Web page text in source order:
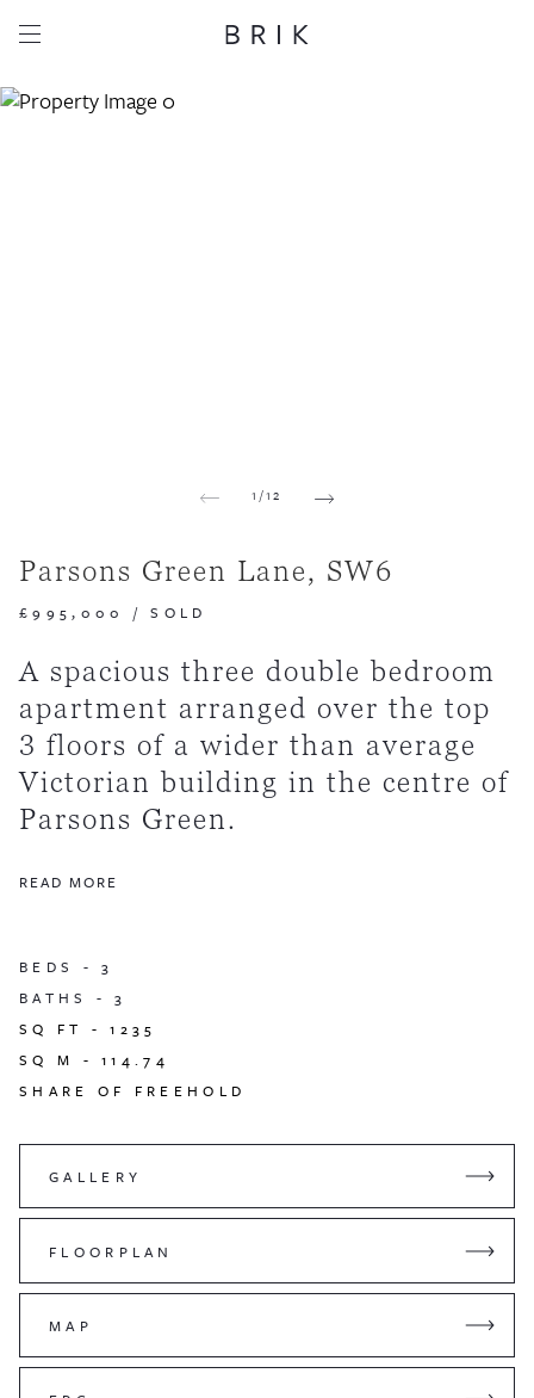
1/12
Parsons Green Lane, SW6
£995,000 /SOLD
A spacious three double bedroom
apartment arranged over the top
3 floors of a wider than average
Victorian building in the centre of
Parsons Green.
READ MORE
BEDS -3
BATHS -3
SQ FT -1235
SQ M -114.74
SHARE OF FREEHOLD
GALLERY
FLOORPLAN
MAP
Share this property